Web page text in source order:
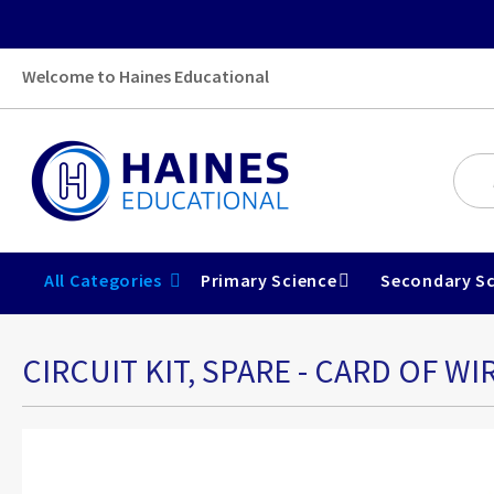
Welcome to Haines Educational
All Categories Primary Science Secondary
CIRCUIT KIT, SPARE - CARD OF